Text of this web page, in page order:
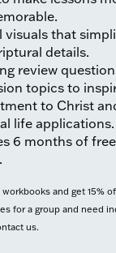
visuals that
details.
review
topics to
to Christ
life applications.
6 months of
and get 15%
for a group and need
us.